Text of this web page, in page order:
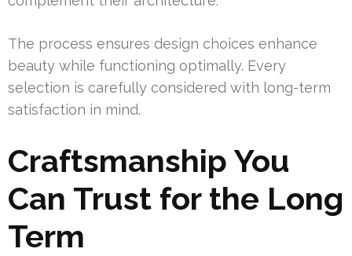
The process ensures design choices enhance
beauty while functioning optimally. Every
selection is carefully considered with long-term
satisfaction in mind.
Craftsmanship You
Can Trust for the Long
Term